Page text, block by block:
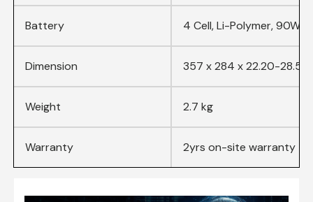
Battery 4 Cell, Li-Polymer, 90Whr
Dimension 357 x 284 x 22.20-28.55
Weight 2.7 kg
Warranty 2yrs on-site warranty